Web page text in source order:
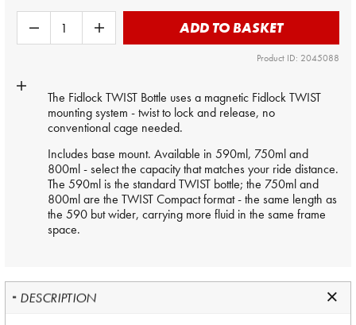
ADD TO BASKET
Product ID: 2045088
The Fidlock TWIST Bottle uses a magnetic Fidlock TWIST
mounting system - twist to lock and release, no
conventional cage needed.
Includes base mount. Available in 590ml, 750ml and
800ml - select the capacity that matches your ride distance.
The 590ml is the standard TWIST bottle; the 750ml and
800ml are the TWIST Compact format - the same length as
the 590 but wider, carrying more fluid in the same frame
space.
DESCRIPTION